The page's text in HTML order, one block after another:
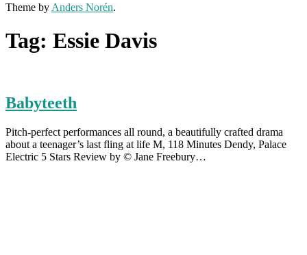
Theme by Anders Norén.
Tag: Essie Davis
Babyteeth
Pitch-perfect performances all round, a beautifully crafted drama
about a teenager’s last fling at life M, 118 Minutes Dendy, Palace
Electric 5 Stars Review by © Jane Freebury…